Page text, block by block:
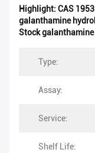
Highlight: CAS
galanthamine
Stock
Type:
Assay:
Service:
Shelf Life: